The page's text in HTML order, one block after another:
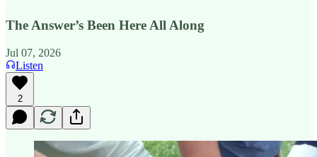
The Answer’s Been Here All Along
Jul 07, 2026
Listen
2